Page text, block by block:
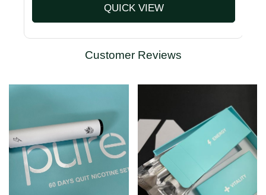
QUICK VIEW
Customer Reviews